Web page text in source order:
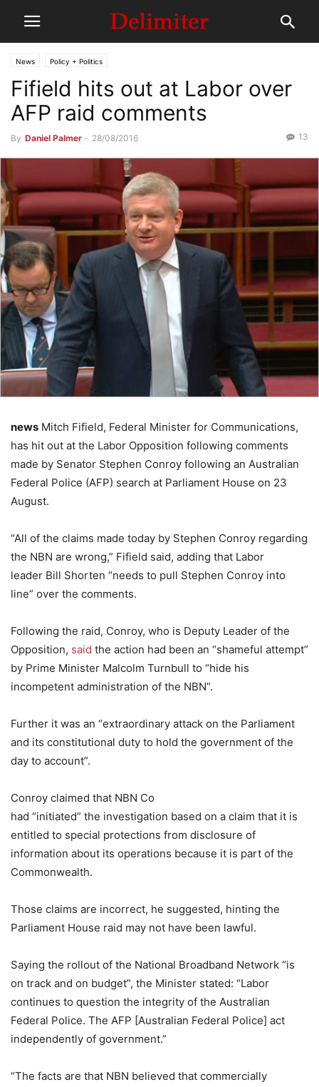
News Policy + Politics
Fifield hits out at Labor over
AFP raid comments
By Daniel Palmer - 28/08/2016 13
news Mitch Fifield, Federal Minister for Communications,
has hit out at the Labor Opposition following comments
made by Senator Stephen Conroy following an Australian
Federal Police (AFP) search at Parliament House on 23
August.
“All of the claims made today by Stephen Conroy regarding
the NBN are wrong,” Fifield said, adding that Labor
leader Bill Shorten “needs to pull Stephen Conroy into
line” over the comments.
Following the raid, Conroy, who is Deputy Leader of the
Opposition, said the action had been an “shameful attempt”
by Prime Minister Malcolm Turnbull to “hide his
incompetent administration of the NBN”.
Further it was an “extraordinary attack on the Parliament
and its constitutional duty to hold the government of the
day to account”.
Conroy claimed that NBN Co
had “initiated” the investigation based on a claim that it is
entitled to special protections from disclosure of
information about its operations because it is part of the
Commonwealth.
Those claims are incorrect, he suggested, hinting the
Parliament House raid may not have been lawful.
Saying the rollout of the National Broadband Network “is
on track and on budget”, the Minister stated: “Labor
continues to question the integrity of the Australian
Federal Police. The AFP [Australian Federal Police] act
independently of government.”
“The facts are that NBN believed that commercially